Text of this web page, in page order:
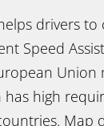
drivers
Speed
Union
has high
Map